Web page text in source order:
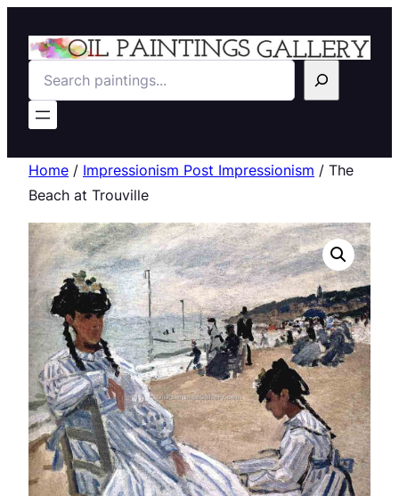
Search
Home / Impressionism Post Impressionism / The
Beach at Trouville